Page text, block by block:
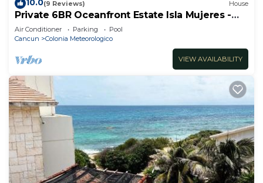
10.0(9 Reviews) House
Private 6BR Oceanfront Estate Isla Mujeres -
Pool, Staff, Ocean Access
Air Conditioner Parking
Pool
Cancun
Colonia Meteorologico
VIEW AVAILABILITY